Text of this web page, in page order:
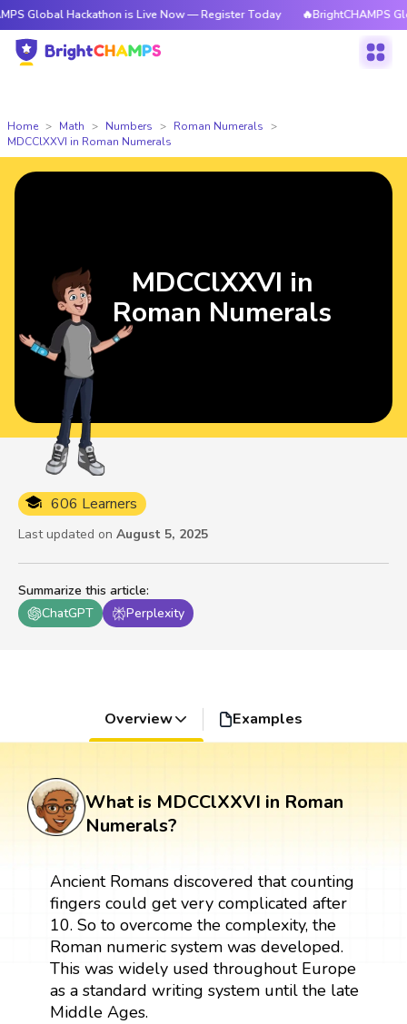
Hackathon is Live Now — Register Today 🔥BrightCHAMPS Global
Home Math Numbers
Roman Numerals
MDCClXXVI in Roman Numerals
Summarize this article:
ChatGPT
Perplexity
606 Learners
Last updated on August 5, 2025
MDCClXXVI in
Roman Numerals
Overview Examples
What is MDCClXXVI in Roman
Numerals?
Ancient Romans discovered that counting
fingers could get very complicated after
10. So to overcome the complexity, the
Roman numeric system was developed.
This was widely used throughout Europe
as a standard writing system until the late
Middle Ages.